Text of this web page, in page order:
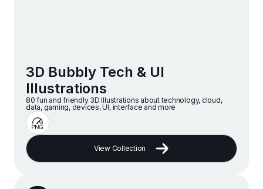
3D Bubbly Tech & UI
Illustrations
80 fun and friendly 3D Illustrations about technology, cloud,
data, gaming, devices, UI, interface and more
View Collection